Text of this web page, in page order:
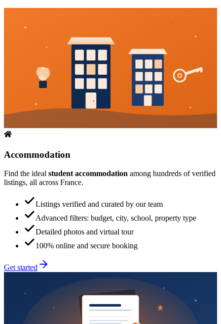
Accommodation
Find the ideal student accommodation among hundreds of verified
listings, all across France.
Listings verified and curated by our team
Advanced filters: budget, city, school, property type
Detailed photos and virtual tour
100% online and secure booking
Get started